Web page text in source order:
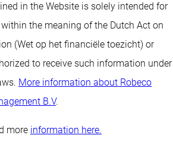
in the Website is solely intended for
the meaning of the Dutch Act on
(Wet op het financiële toezicht) or
to receive such information under
More information about Robeco
B.V.
more information here.